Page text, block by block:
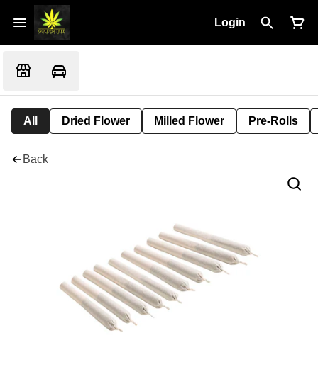
Login
All Dried Flower Milled Flower Pre-Rolls
Back